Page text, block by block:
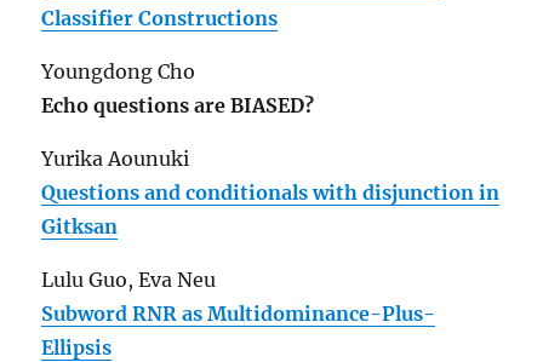
Classifier Constructions
Youngdong Cho
Echo questions are BIASED?
Yurika Aounuki
Questions and conditionals with disjunction in
Gitksan
Lulu Guo, Eva Neu
Subword RNR as Multidominance-Plus-
Ellipsis